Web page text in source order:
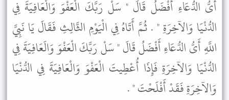
أَىُّ الدُّعَاءِ أَفْضَلُ قَالَ " سَلْ رَبَّكَ الْعَفْوَ وَالْعَافِيَةَ فِي
الدُّنْيَا وَالآخِرَةِ " . ثُمَّ أَتَاهُ فِي الْيَوْمِ الثَّالِثِ فَقَالَ يَا نَبِيَّ
اللَّهِ أَىُّ الدُّعَاءِ أَفْضَلُ قَالَ " سَلْ رَبَّكَ الْعَفْوَ وَالَعَافِيَةَ فِي
الدُّنْيَا وَالآخِرَةِ فَإِذَا أُعْطِيتَ الْعَفْوَ وَالْعَافِيَةَ فِي الدُّنْيَا
وَالآخِرَةِ فَقَدْ أَفْلَحْتَ " .